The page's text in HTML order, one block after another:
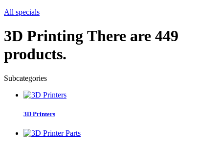
All specials
3D Printing There are 449
products.
Subcategories
3D Printers